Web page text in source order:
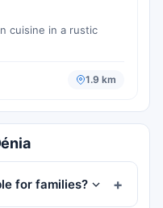
cuisine in a rustic
1.9 km
for families?